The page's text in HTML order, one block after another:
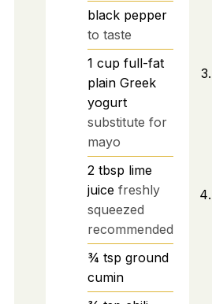
black pepper
to taste
1 cup full-fat
plain Greek
yogurt
substitute for
mayo
2 tbsp lime
juice freshly
squeezed
recommended
¾ tsp ground
cumin